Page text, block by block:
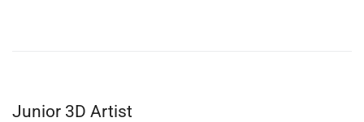
Junior 3D Artist